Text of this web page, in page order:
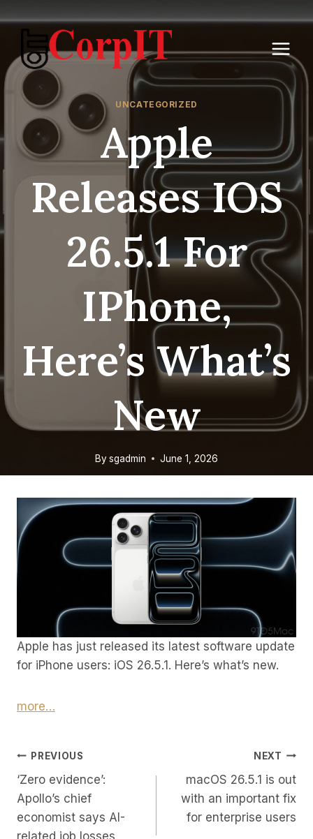
to
content
UNCATEGORIZED
Apple
Releases IOS
26.5.1 For
IPhone,
Here’s What’s
New
Bysgadmin June 1, 2026
Apple has just released its latest software update
for iPhone users: iOS 26.5.1. Here’s what’s new.
more…
Post
Navigation
PREVIOUS
‘Zero evidence’:
Apollo’s chief
economist says AI-
NEXT
macOS 26.5.1 is out
with an important fix
for enterprise users